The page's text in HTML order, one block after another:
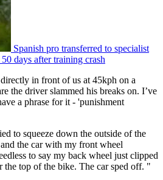
Spanish pro transferred to specialist
days after training crash
in front of us at 45kph on a
the driver slammed his breaks on. I’ve
a phrase for it - 'punishment
to squeeze down the outside of the
the car with my front wheel
to say my back wheel just clipped
the top of the bike. The car sped off. "